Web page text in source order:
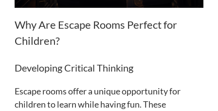
Why Are Escape Rooms Perfect for
Children?
Developing Critical Thinking
Escape rooms offer a unique opportunity for
children to learn while having fun. These